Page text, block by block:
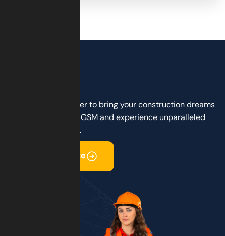
Don’t wait any longer to bring your construction dreams
to life. Partner with GSM and experience unparalleled
service and quality.
Get Free Quote